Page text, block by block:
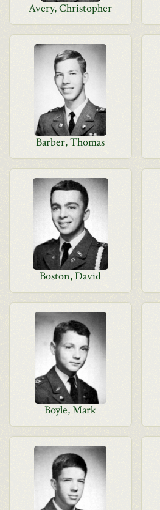
Avery, Christopher
Barber, Thomas
Boston, David
Boyle, Mark